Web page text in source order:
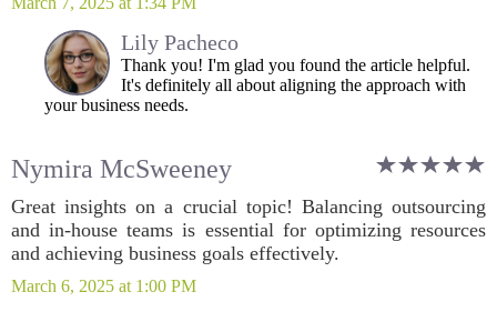
Lily Pacheco
Thank you! I'm glad you found the article helpful.
It's definitely all about aligning the approach with
your business needs.
Nymira McSweeney
Great insights on a crucial topic! Balancing outsourcing
and in-house teams is essential for optimizing resources
and achieving business goals effectively.
March 6, 2025 at 1:00 PM